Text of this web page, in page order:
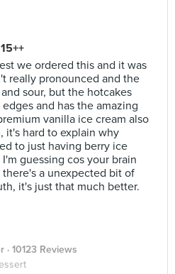
we ordered this and it was
really pronounced and the
sour, but the hotcakes
and has the amazing
vanilla ice cream also
it's hard to explain why
to just having berry ice
guessing cos your brain
a unexpected bit of
it's just that much better.
· 10123 Reviews